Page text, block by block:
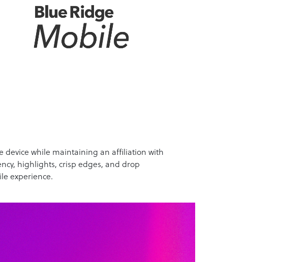
device while maintaining an affiliation with
highlights, crisp edges, and drop
experience.